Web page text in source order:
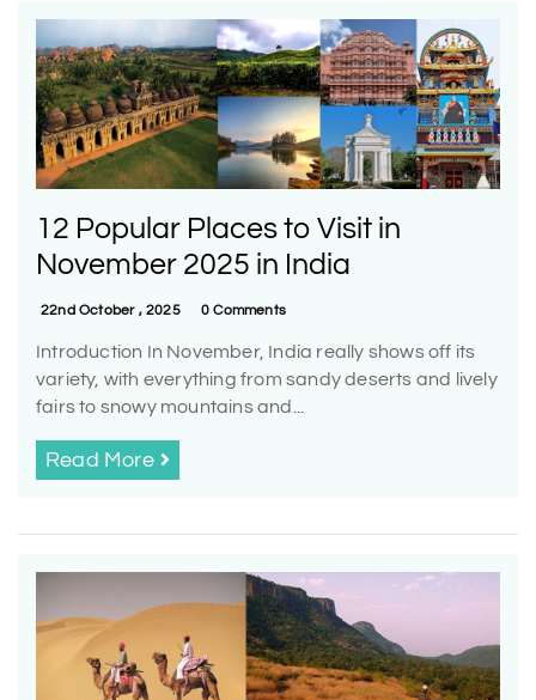
12 Popular Places to Visit in
November 2025 in India
22nd October , 2025 0 Comments
Introduction In November, India really shows off its
variety, with everything from sandy deserts and lively
fairs to snowy mountains and...
Read More